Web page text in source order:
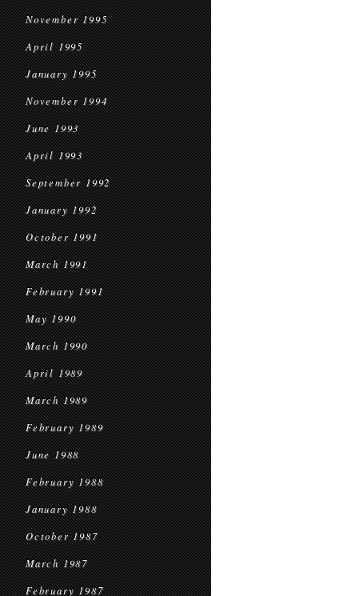
November 1995
April 1995
January 1995
November 1994
June 1993
April 1993
September 1992
January 1992
October 1991
March 1991
February 1991
May 1990
March 1990
April 1989
March 1989
February 1989
June 1988
February 1988
January 1988
October 1987
March 1987
February 1987